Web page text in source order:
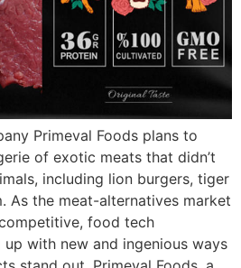
Primeval Foods plans to
of exotic meats that didn’t
including lion burgers, tiger
As the meat-alternatives market
food tech
with new and ingenious ways